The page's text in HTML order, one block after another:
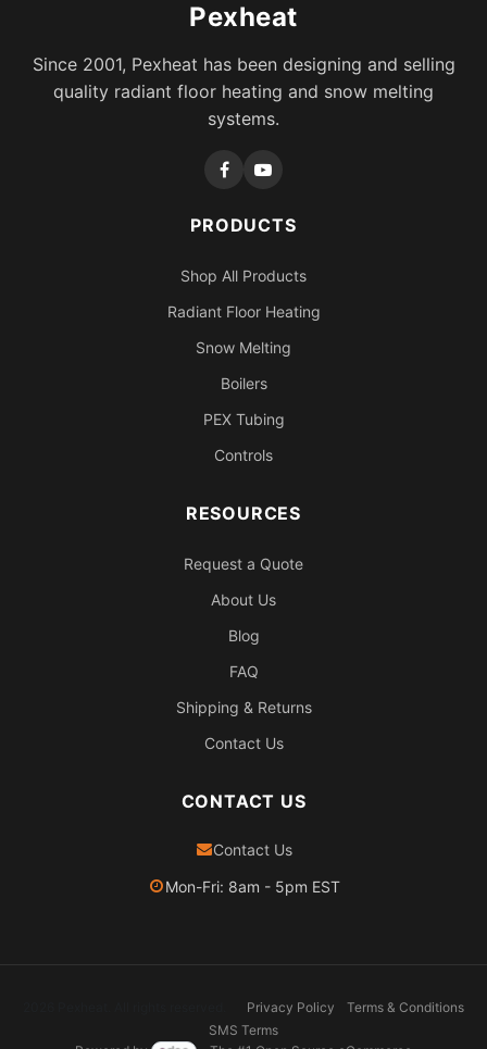
Pexheat
Since 2001, Pexheat has been designing and selling
quality radiant floor heating and snow melting
systems.
PRODUCTS
Shop All Products
Radiant Floor Heating
Snow Melting
Boilers
PEX Tubing
Controls
RESOURCES
Request a Quote
About Us
Blog
FAQ
Shipping & Returns
Contact Us
CONTACT US
Contact Us
Mon-Fri: 8am - 5pm EST
Privacy Policy
Terms & Conditions
SMS Terms